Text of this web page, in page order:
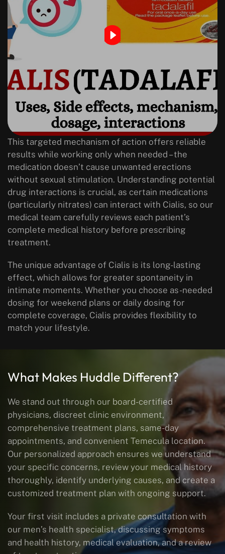
This targeted mechanism of action offers reliable
results while working only when needed – the
medication doesn’t cause unwanted erections
without sexual stimulation. Understanding potential
drug interactions is crucial, as certain medications
(particularly nitrates) can interact with Cialis, so our
medical team carefully reviews each patient’s
complete medical history before prescribing
treatment.
The unique advantage of Cialis is its long-lasting
effect, which allows for greater spontaneity in
intimate moments. Whether you choose as-needed
dosing for weekend plans or daily dosing for
complete coverage, Cialis provides flexibility to
match your lifestyle.
What Makes Huddle Different?
We stand out through our board-certified
physicians, discreet clinic environment,
comprehensive treatment plans, same-day
appointments, and convenient Temecula location.
Our personalized approach ensures we understand
your specific concerns, review your medical history
thoroughly, identify underlying causes, and create a
customized treatment plan with ongoing support.
Your first visit includes a private consultation with
our men’s health specialist, discussing symptoms
and health history, medical evaluation, and a review